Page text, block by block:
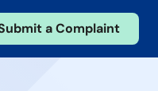
a Complaint